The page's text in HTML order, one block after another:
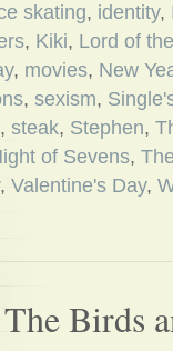
skating, identity,
, Kiki, Lord of
, movies, New
, sexism,
, steak, Stephen,
of Sevens,
, Valentine's Day,
Birds